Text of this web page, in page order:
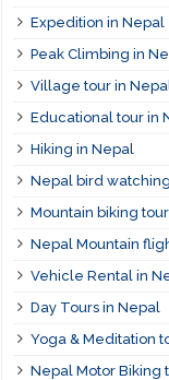
Expedition in Nepal
Peak Climbing in
Village tour in
Educational tour in
Hiking in Nepal
Nepal bird
Mountain biking
Nepal Mountain
Vehicle Rental in
Day Tours in Nepal
Yoga & Meditation
Nepal Motor Biking